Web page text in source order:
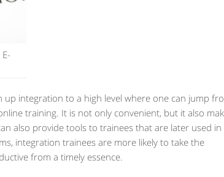
integration to a high level where one can jump
training. It is not only convenient, but it also
also provide tools to trainees that are later used in
integration trainees are more likely to take the
from a timely essence.